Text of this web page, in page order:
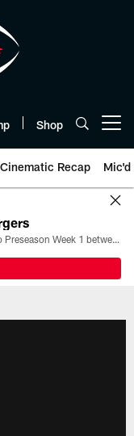
Shop
Cinematic Recap Mic'd
All the ways you can watch, stream, and tune-in to Preseason Week 1 between the Texans and the Los Angeles Chargers at Reliant Stadium on August 13.